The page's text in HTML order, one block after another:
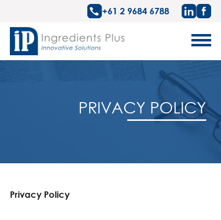
+61 2 9684 6788
PRIVACY POLICY
Privacy Policy